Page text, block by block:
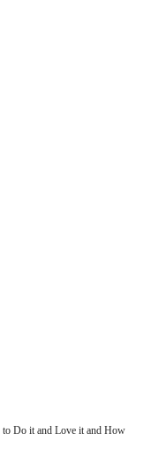
Do it and Love it and How